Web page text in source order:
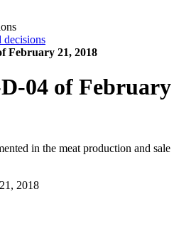
decisions
February 21, 2018
04 of February
in the meat production and sale
2018